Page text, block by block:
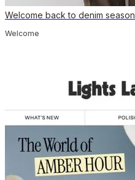
Welcome back to denim season
Welcome